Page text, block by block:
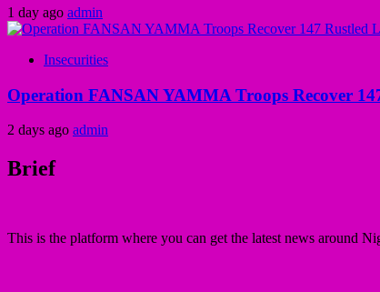
1 day ago admin
Insecurities
Operation FANSAN YAMMA Troops Recover
2 days ago admin
Brief
This is the platform where you can get the latest news around